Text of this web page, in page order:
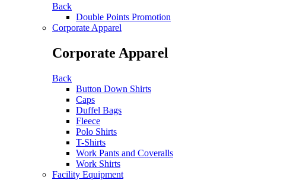
Back
Double Points Promotion
Corporate Apparel
Corporate Apparel
Back
Button Down Shirts
Caps
Duffel Bags
Fleece
Polo Shirts
T-Shirts
Work Pants and Coveralls
Work Shirts
Facility Equipment